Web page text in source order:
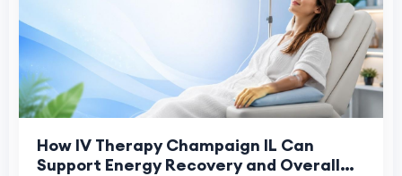
How IV Therapy Champaign IL Can
Support Energy Recovery and Overall